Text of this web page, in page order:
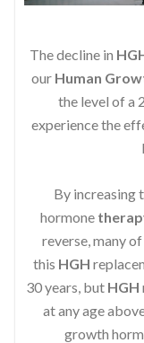
The decline in
our Human
the level of a
experience the
By increasing
hormone
reverse, many
this HGH
30 years, but HGH
at any age
growth